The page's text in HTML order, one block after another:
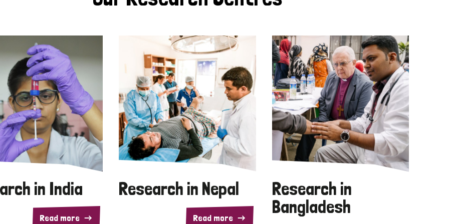
in India
Read more
Research in Nepal
Read more
Research in
Bangladesh